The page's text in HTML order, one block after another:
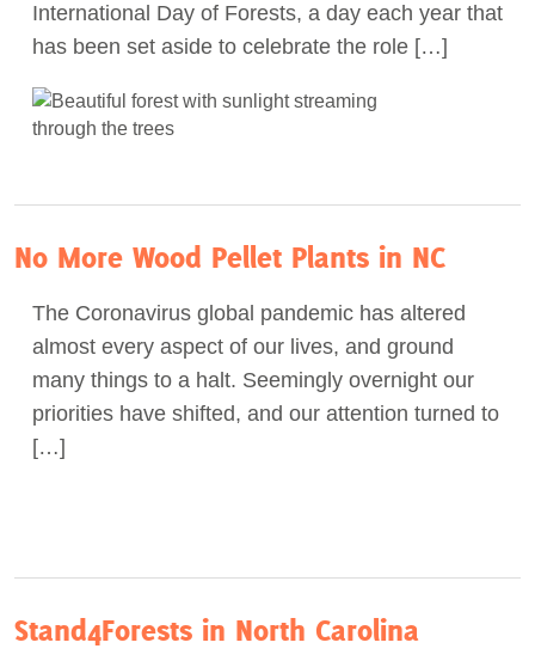
International Day of Forests, a day each year that
has been set aside to celebrate the role […]
No More Wood Pellet Plants in NC
The Coronavirus global pandemic has altered
almost every aspect of our lives, and ground
many things to a halt. Seemingly overnight our
priorities have shifted, and our attention turned to
[…]
Stand4Forests in North Carolina